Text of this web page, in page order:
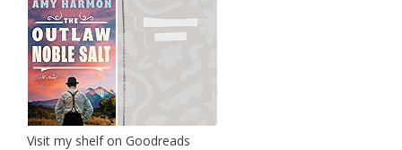
Visit my shelf on Goodreads